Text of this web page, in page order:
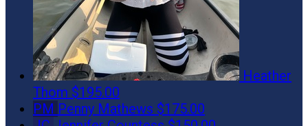
Heather
Thom $195.00
PM Penny Mathews $175.00